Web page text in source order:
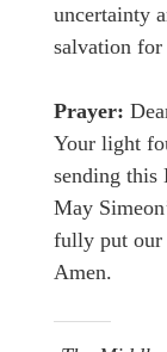
uncertainty
salvation
Prayer:
Your light
sending
May
fully put our
Amen.